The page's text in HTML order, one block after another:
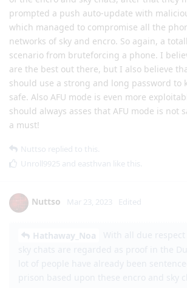
prompted a push auto-update with
which managed to compromise all the
networks of sky and encro. So again, a
scenario from bruteforcing a phone. I
are the best out there, but I also believe
should use a strong and long password to
safe. Also AFU mode is even more
should always asses that AFU mode is not
a must!
Nuttso replied to this.
Unroll9925 and easthvan like this.
Nuttso Mar 23, 2023 Edited
Hathaway_Noa